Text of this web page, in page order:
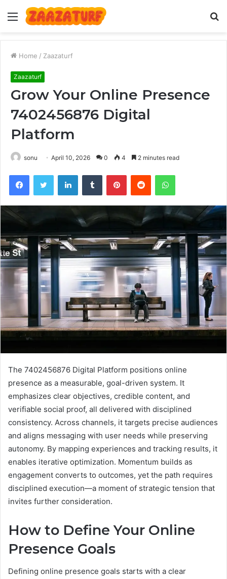
Menu
Home / Zaazaturf
Zaazaturf
Grow Your Online Presence
7402456876 Digital
Platform
sonu April 10, 2026 0 4 2 minutes read
FacebookTwitter LinkedInTumblr PinterestReddit WhatsApp
The 7402456876 Digital Platform positions online
presence as a measurable, goal-driven system. It
emphasizes clear objectives, credible content, and
verifiable social proof, all delivered with disciplined
consistency. Across channels, it targets precise audiences
and aligns messaging with user needs while preserving
autonomy. By mapping experiences and tracking results, it
enables iterative optimization. Momentum builds as
engagement converts to outcomes, yet the path requires
disciplined execution—a moment of strategic tension that
invites further consideration.
How to Define Your Online
Presence Goals
Defining online presence goals starts with a clear